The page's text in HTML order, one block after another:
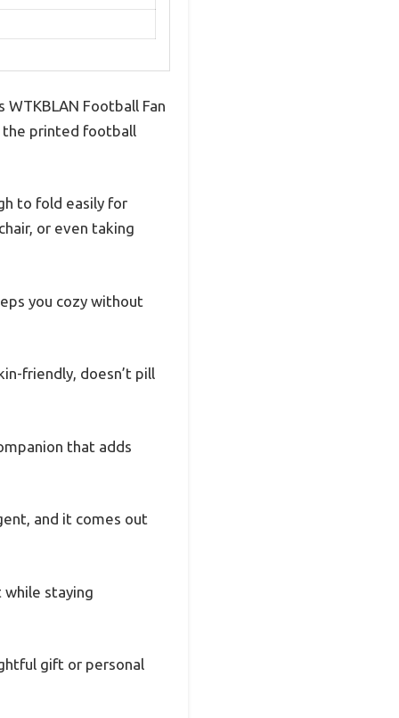
Football Fan
the printed football
to fold easily for
or even taking
you cozy without
friendly, doesn’t pill
that adds
and it comes out
staying
gift or personal